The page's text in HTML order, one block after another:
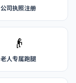
公司执照注册
👴
老人专属跑腿